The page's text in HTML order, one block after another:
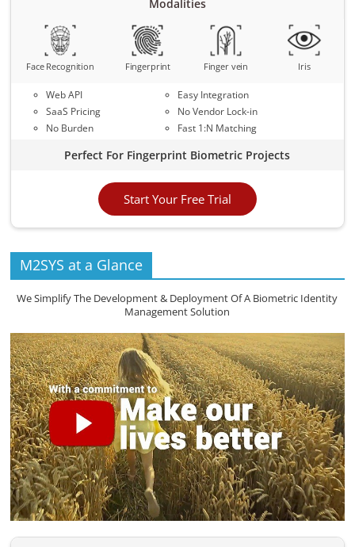
Modalities
Face Recognition Fingerprint Finger vein Iris
Web API
SaaS Pricing
No Burden
Easy Integration
No Vendor Lock-in
Fast 1:N Matching
Perfect For Fingerprint Biometric Projects
Start Your Free Trial
M2SYS at a Glance
We Simplify The Development & Deployment Of A Biometric Identity
Management Solution